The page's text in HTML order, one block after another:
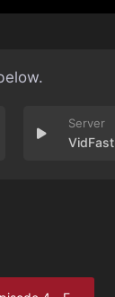
VidFast